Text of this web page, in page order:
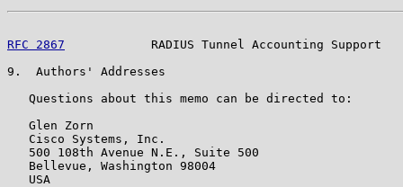
RFC 2867
RADIUS Tunnel Accounting Support
9.  Authors' Addresses
   Questions about this memo can be directed to:
   Glen Zorn
   Cisco Systems, Inc.
   500 108th Avenue N.E., Suite 500
   Bellevue, Washington 98004
   USA